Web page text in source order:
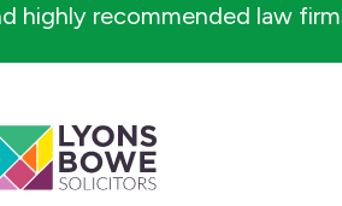
highly recommended law